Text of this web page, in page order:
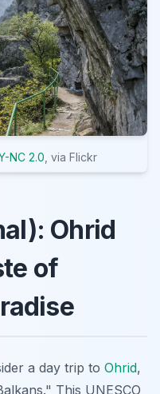
NC 2.0 , via Flickr
Ohrid
of
a day trip to Ohrid,
This UNESCO